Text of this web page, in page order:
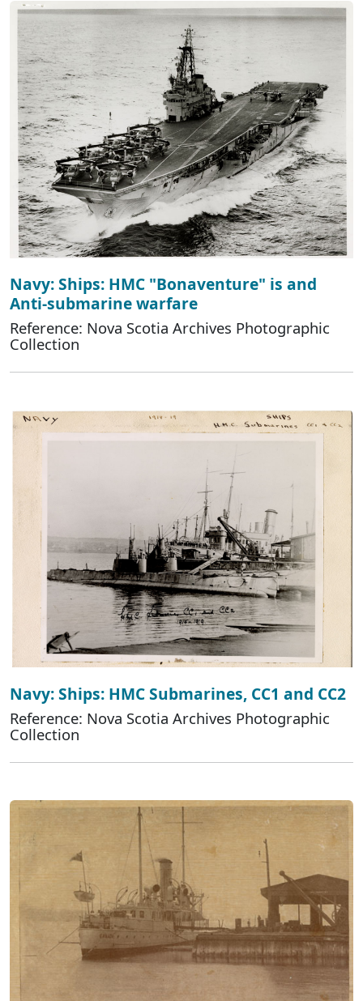
Navy: Ships: HMC "Bonaventure" is and
Anti-submarine warfare
Reference: Nova Scotia Archives Photographic
Collection
Navy: Ships: HMC Submarines, CC1 and CC2
Reference: Nova Scotia Archives Photographic
Collection